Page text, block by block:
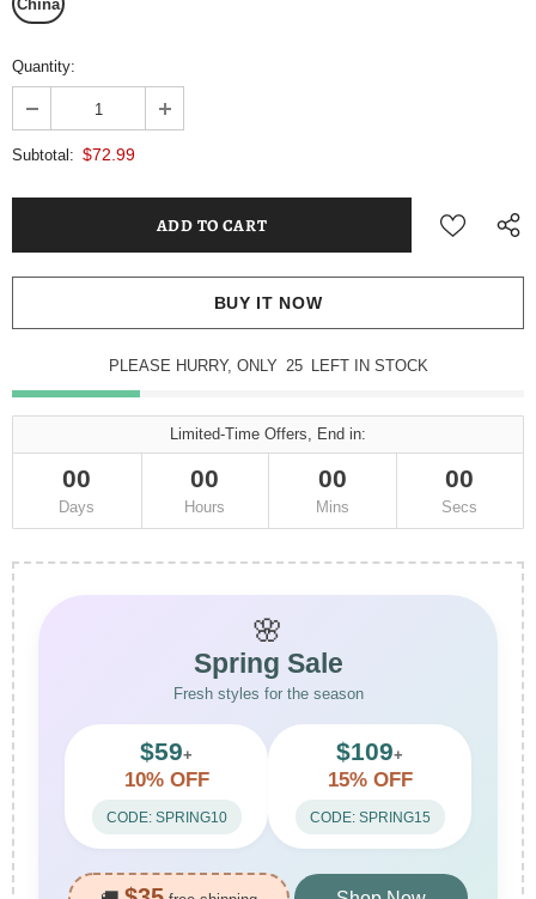
China
Quantity:
Subtotal: $72.99
BUY IT NOW
PLEASE HURRY, ONLY 25 LEFT IN STOCK
Limited-Time Offers, End in:
00
Days
00
Hours
00
Mins
00
Secs
🌸
Spring Sale
Fresh styles for the season
$59+
10% OFF
CODE: SPRING10
$109+
15% OFF
CODE: SPRING15